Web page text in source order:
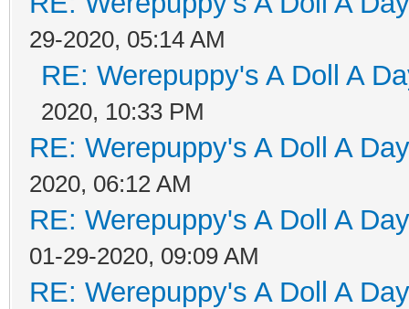
29-2020, 05:14 AM
RE: Werepuppy's A Doll A
2020, 10:33 PM
RE: Werepuppy's A Doll A
2020, 06:12 AM
RE: Werepuppy's A Doll A
01-29-2020, 09:09 AM
RE: Werepuppy's A Doll A